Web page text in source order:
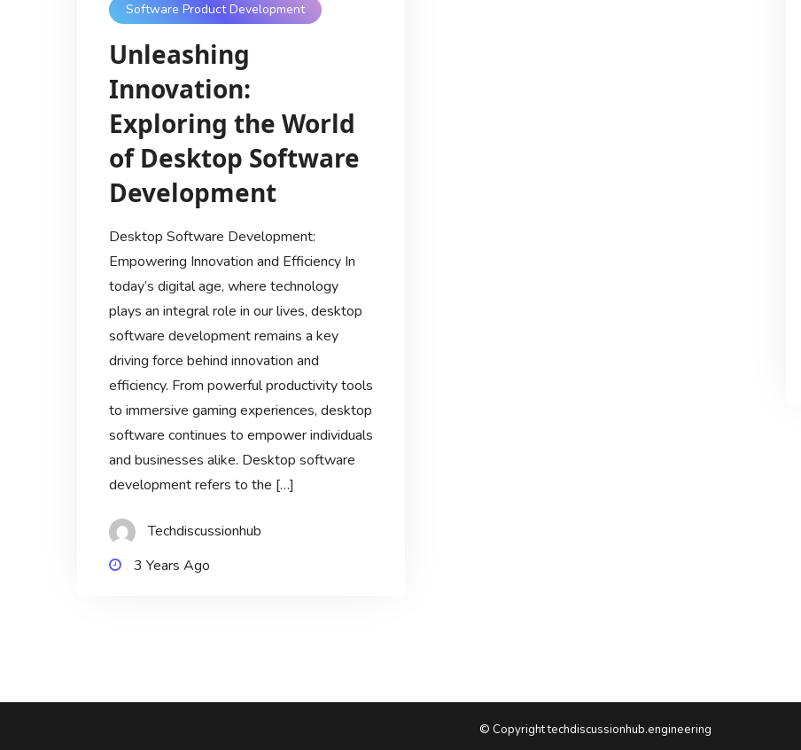
Software Product Development
Unleashing
Innovation:
Exploring the World
of Desktop Software
Development
Desktop Software Development:
Empowering Innovation and Efficiency In
today’s digital age, where technology
plays an integral role in our lives, desktop
software development remains a key
driving force behind innovation and
efficiency. From powerful productivity tools
to immersive gaming experiences, desktop
software continues to empower individuals
and businesses alike. Desktop software
development refers to the […]
Techdiscussionhub
3 Years Ago
© Copyright techdiscussionhub.engineering